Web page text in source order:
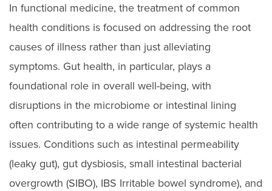
In functional medicine, the treatment of common
health conditions is focused on addressing the root
causes of illness rather than just alleviating
symptoms. Gut health, in particular, plays a
foundational role in overall well-being, with
disruptions in the microbiome or intestinal lining
often contributing to a wide range of systemic health
issues. Conditions such as intestinal permeability
(leaky gut), gut dysbiosis, small intestinal bacterial
overgrowth (SIBO), IBS Irritable bowel syndrome), and